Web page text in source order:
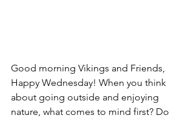
Good morning Vikings and Friends,
Happy Wednesday! When you think
about going outside and enjoying
nature, what comes to mind first? Do